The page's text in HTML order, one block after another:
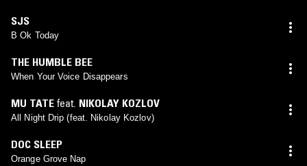
SJS
B Ok Today
THE HUMBLE BEE
When Your Voice Disappears
MU TATE feat. NIKOLAY KOZLOV
All Night Drip (feat. Nikolay Kozlov)
DOC SLEEP
Orange Grove Nap